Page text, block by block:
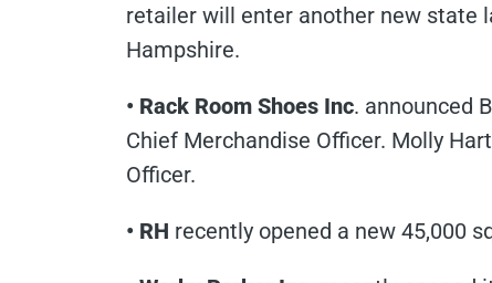
retailer will enter another new state
Hampshire.
• Rack Room Shoes Inc. announced
Chief Merchandise Officer. Molly
Officer.
• RH recently opened a new 45,000